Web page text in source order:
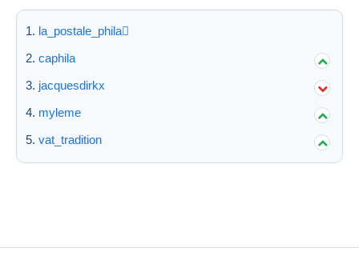
la_postale_phila
caphila
jacquesdirkx
myleme
vat_tradition